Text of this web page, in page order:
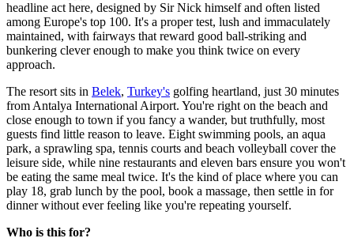
headline act here, designed by Sir Nick himself and often listed
among Europe's top 100. It's a proper test, lush and immaculately
maintained, with fairways that reward good ball-striking and
bunkering clever enough to make you think twice on every
approach.
The resort sits in Belek, Turkey's golfing heartland, just 30 minutes
from Antalya International Airport. You're right on the beach and
close enough to town if you fancy a wander, but truthfully, most
guests find little reason to leave. Eight swimming pools, an aqua
park, a sprawling spa, tennis courts and beach volleyball cover the
leisure side, while nine restaurants and eleven bars ensure you won't
be eating the same meal twice. It's the kind of place where you can
play 18, grab lunch by the pool, book a massage, then settle in for
dinner without ever feeling like you're repeating yourself.
Who is this for?